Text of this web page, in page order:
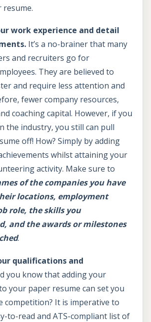
work experience and detail
It’s a no-brainer that many
and recruiters go for
They are believed to
and require less attention and
fewer company resources,
coaching capital. However, if you
the industry, you still can pull
off! How? Simply by adding
whilst attaining your
activity. Make sure to
of the companies you have
locations, employment
role, the skills you
and the awards or milestones
.
qualifications and
you know that adding your
your paper resume can set you
competition? It is imperative to
to-read and ATS-compliant list of